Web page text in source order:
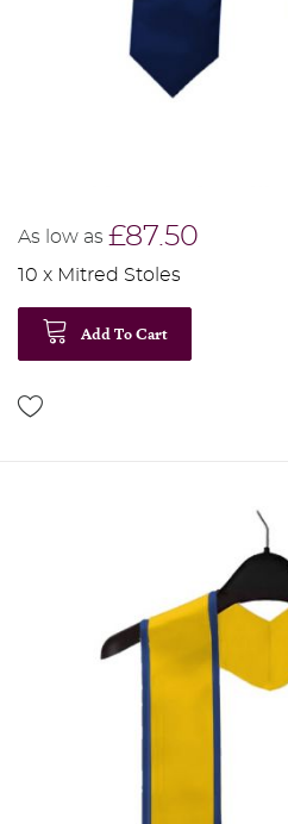
As low as £87.50
10 x Mitred Stoles
Add To Cart